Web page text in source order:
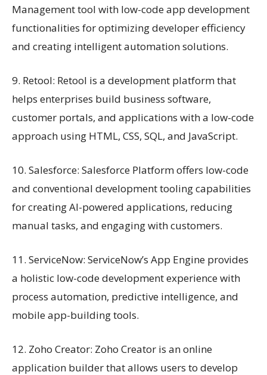
Management tool with low-code app development
functionalities for optimizing developer efficiency
and creating intelligent automation solutions.
9. Retool: Retool is a development platform that
helps enterprises build business software,
customer portals, and applications with a low-code
approach using HTML, CSS, SQL, and JavaScript.
10. Salesforce: Salesforce Platform offers low-code
and conventional development tooling capabilities
for creating AI-powered applications, reducing
manual tasks, and engaging with customers.
11. ServiceNow: ServiceNow’s App Engine provides
a holistic low-code development experience with
process automation, predictive intelligence, and
mobile app-building tools.
12. Zoho Creator: Zoho Creator is an online
application builder that allows users to develop